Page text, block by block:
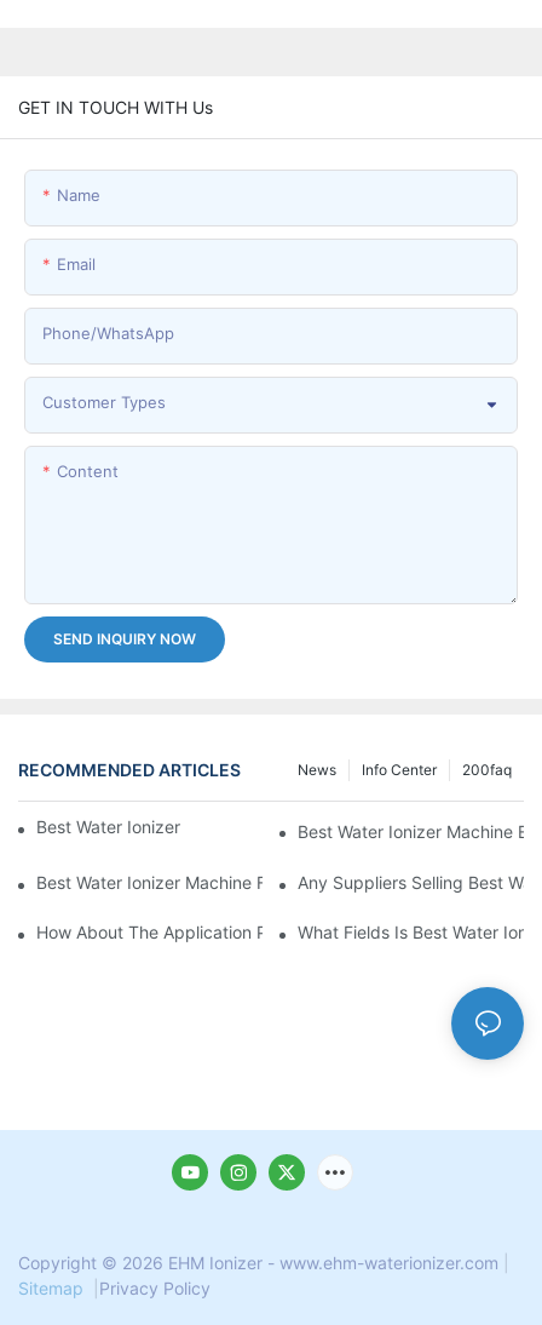
GET IN TOUCH WITH Us
Name
Email
Phone/whatsApp
Customer Types
Content
SEND INQUIRY NOW
RECOMMENDED ARTICLES 200faq
Info Center
News
Best Water Ionizer Machine PurchasersBest Water Ionizer Machine
Best Water Ionizer Machine Factories Qualified For Exports
Any Suppliers Selling Best
How About The Application Prospect Of Best Water Ionizer
What Fields Is Best Water
Copyright © 2026 EHM Ionizer - www.ehm-waterionizer.com
Sitemap
Privacy Policy